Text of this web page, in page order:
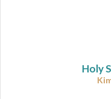
Holy